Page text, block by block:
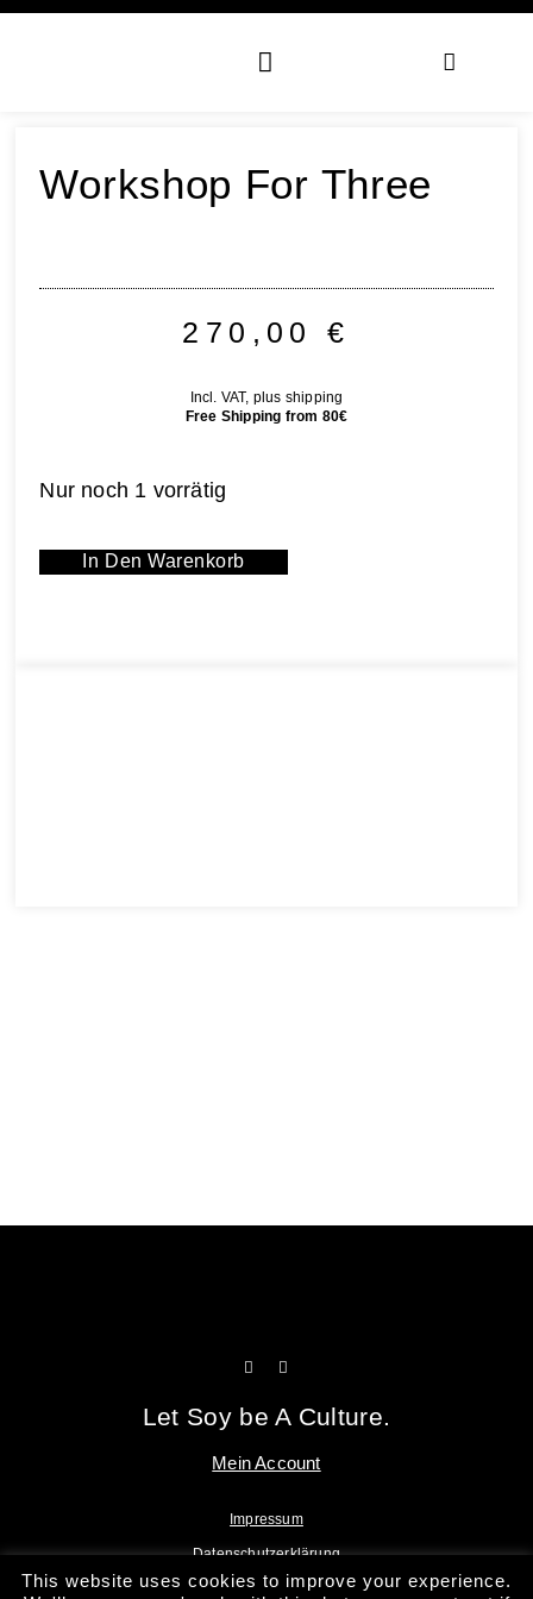
Workshop For Three
270,00€
Incl. VAT, plus shipping
Free Shipping from 80€
Nur noch 1 vorrätig
In Den Warenkorb
Let Soy be A Culture.
Mein Account
Impressum
Datenschutzerklärung
AGB
This website uses cookies to improve your experience.